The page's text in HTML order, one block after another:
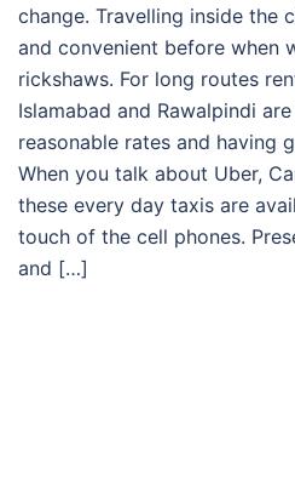
change. Travelling inside the
and convenient before when
rickshaws. For long routes
Islamabad and Rawalpindi
reasonable rates and having
When you talk about Uber,
these every day taxis are
touch of the cell phones.
and […]